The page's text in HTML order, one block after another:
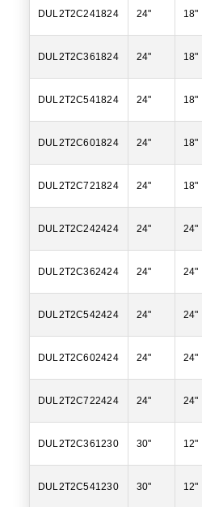
DUL2T2C241824 24" 18"
DUL2T2C361824 24" 18"
DUL2T2C541824 24" 18"
DUL2T2C601824 24" 18"
DUL2T2C721824 24" 18"
DUL2T2C242424 24" 24"
DUL2T2C362424 24" 24"
DUL2T2C542424 24" 24"
DUL2T2C602424 24" 24"
DUL2T2C722424 24" 24"
DUL2T2C361230 30" 12"
DUL2T2C541230 30" 12"